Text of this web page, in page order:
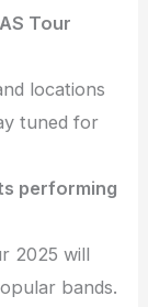
Tour
locations
tuned for
performing
2025 will
bands.